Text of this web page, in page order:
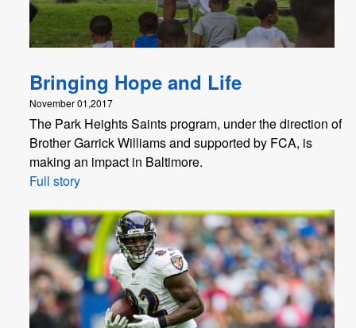
Bringing Hope and Life
November 01,2017
The Park Heights Saints program, under the direction of
Brother Garrick Williams and supported by FCA, is
making an impact in Baltimore.
Full story